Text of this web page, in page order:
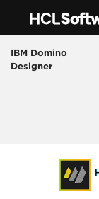
IBM Domino
Designer
field
file
form